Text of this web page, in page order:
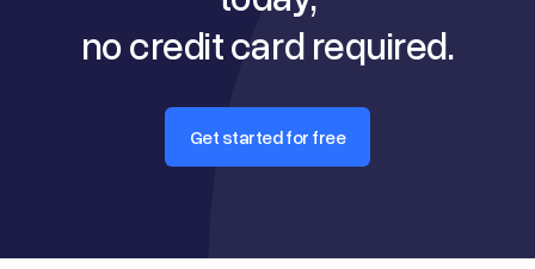
no credit card required.
Get started for free